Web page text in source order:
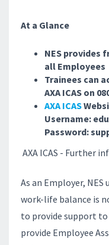
At a Glance
NES provides
all Employees
Trainees can
AXA ICAS on
AXA ICAS
Username:
Password:
AXA ICAS - Further
As an Employer,
work-life balance is
to provide support to
provide Employee